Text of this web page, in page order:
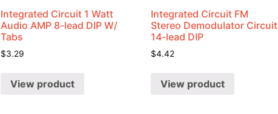
Integrated Circuit 1 Watt
Audio AMP 8-lead DIP W/
Tabs
$3.29
View product
Integrated Circuit FM
Stereo Demodulator Circuit
14-lead DIP
$4.42
View product